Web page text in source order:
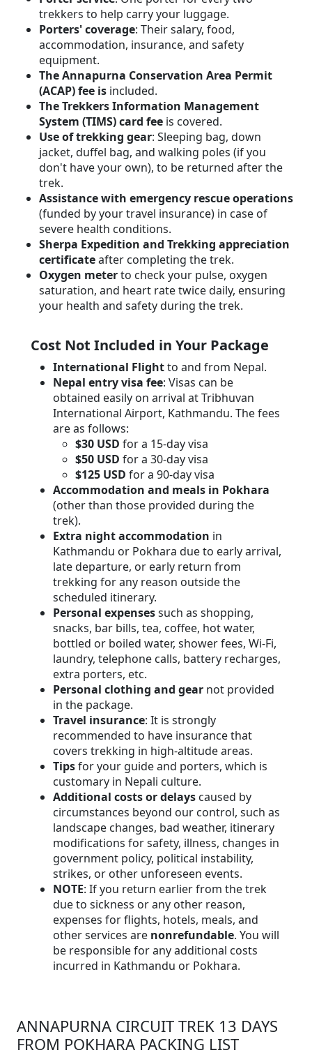
trekkers to help carry your luggage.
Porters' coverage: Their salary, food,
accommodation, insurance, and safety
equipment.
The Annapurna Conservation Area Permit
(ACAP) fee is included.
The Trekkers Information Management
System (TIMS) card fee is covered.
Use of trekking gear: Sleeping bag, down
jacket, duffel bag, and walking poles (if you
don't have your own), to be returned after the
trek.
Assistance with emergency rescue operations
(funded by your travel insurance) in case of
severe health conditions.
Sherpa Expedition and Trekking appreciation
certificateafter completing the trek.
Oxygen meterto check your pulse, oxygen
saturation, and heart rate twice daily, ensuring
your health and safety during the trek.
Cost Not Included in Your Package
International Flightto and from Nepal.
Nepal entry visa fee: Visas can be
obtained easily on arrival at Tribhuvan
International Airport, Kathmandu. The fees
are as follows:
$30 USD for a 15-day visa
$50 USD for a 30-day visa
$125 USD for a 90-day visa
Accommodation and meals in Pokhara
(other than those provided during the
trek).
Extra night accommodation in
Kathmandu or Pokhara due to early arrival,
late departure, or early return from
trekking for any reason outside the
scheduled itinerary.
Personal expensessuch as shopping,
snacks, bar bills, tea, coffee, hot water,
bottled or boiled water, shower fees, Wi-Fi,
laundry, telephone calls, battery recharges,
extra porters, etc.
Personal clothing and gear not provided
in the package.
Travel insurance: It is strongly
recommended to have insurance that
covers trekking in high-altitude areas.
Tipsfor your guide and porters, which is
customary in Nepali culture.
Additional costs or delays caused by
circumstances beyond our control, such as
landscape changes, bad weather, itinerary
modifications for safety, illness, changes in
government policy, political instability,
strikes, or other unforeseen events.
NOTE: If you return earlier from the trek
due to sickness or any other reason,
expenses for flights, hotels, meals, and
other services are nonrefundable. You will
be responsible for any additional costs
incurred in Kathmandu or Pokhara.
ANNAPURNA CIRCUIT TREK 13 DAYS
FROM POKHARA PACKING LIST